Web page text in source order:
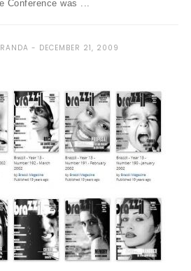
Conference was ...
DECEMBER 21, 2009